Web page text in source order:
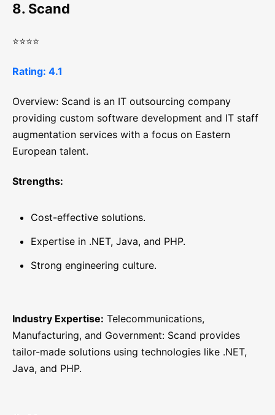
8. Scand
⭐⭐⭐⭐
Rating: 4.1
Overview: Scand is an IT outsourcing company
providing custom software development and IT staff
augmentation services with a focus on Eastern
European talent.
Strengths:
Cost-effective solutions.
Expertise in .NET, Java, and PHP.
Strong engineering culture.
Industry Expertise: Telecommunications,
Manufacturing, and Government: Scand provides
tailor-made solutions using technologies like .NET,
Java, and PHP.